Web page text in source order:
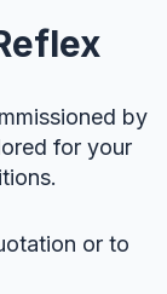
by
for your
or to